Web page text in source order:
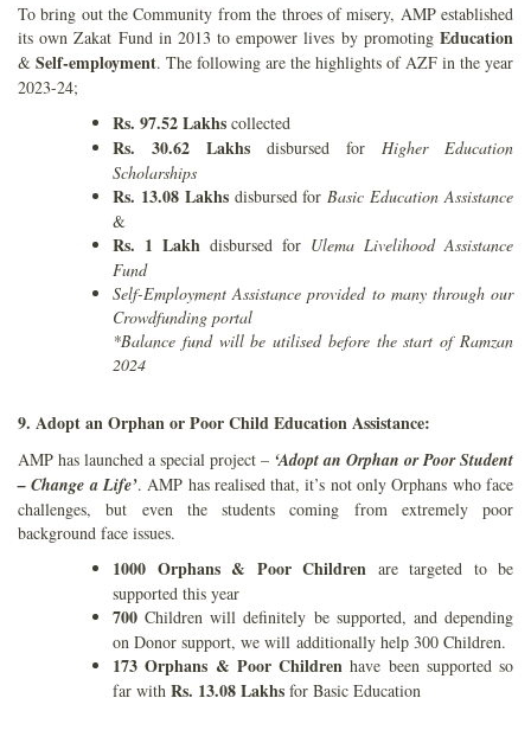
To bring out the Community from the throes of misery, AMP established
its own Zakat Fund in 2013 to empower lives by promoting Education
& Self-employment. The following are the highlights of AZF in the year
2023-24;
Rs. 97.52 Lakhs collected
Rs. 30.62 Lakhs disbursed for Higher Education
Scholarships
Rs. 13.08 Lakhsdisbursed forBasic Education Assistance
&
Rs. 1 Lakh disbursed for Ulema Livelihood Assistance
Fund
Self-Employment Assistance provided to many through our
Crowdfunding portal
*Balance fund will be utilised before the start of Ramzan
2024
9. Adopt an Orphan or Poor Child Education Assistance:
AMP has launched a special project – ‘Adopt an Orphan or Poor Student
– Change a Life’. AMP has realised that, it’s not only Orphans who face
challenges, but even the students coming from extremely poor
background face issues.
1000 Orphans & Poor Children are targeted to be
supported this year
700 Children will definitely be supported, and depending
on Donor support, we will additionally help 300 Children.
173 Orphans & Poor Childrenhave been supported so
far with Rs. 13.08 Lakhs for Basic Education